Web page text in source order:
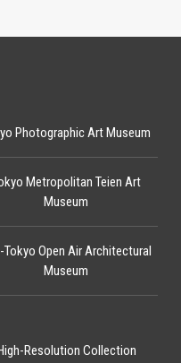
Tokyo Open Air Architectural
Museum
Photographic Art Museum
Metropolitan Teien Art
Museum
Resolution Collection